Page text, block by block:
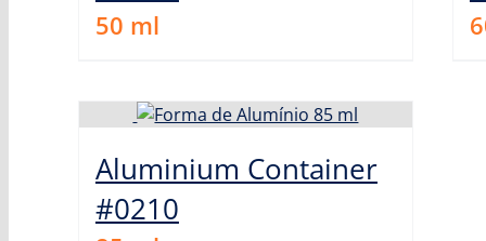
50 ml
Aluminium Container
#0210